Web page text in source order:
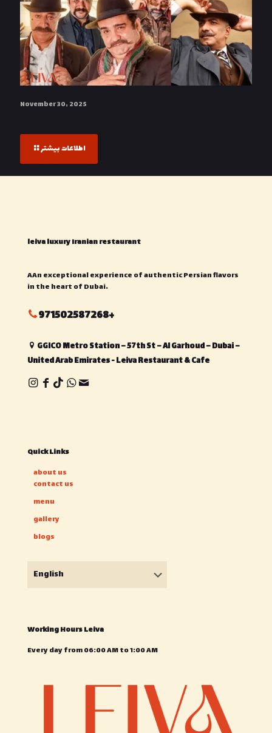
November 30, 2025
اطلاعات بیشتر
leiva luxury Iranian restaurant
AAn exceptional experience of authentic Persian flavors
in the heart of Dubai.
971502587268+
GGICO Metro Station – 57th St – Al Garhoud – Dubai –
United Arab Emirates - Leiva Restaurant & Cafe
Quick Links
about us
contact us
menu
gallery
blogs
Working Hours Leiva
Every day from 06:00 AM to 1:00 AM